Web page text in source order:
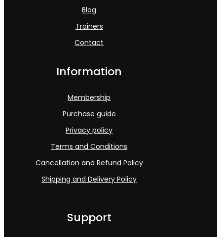
Blog
Trainers
Contact
Information
Membership
Purchase guide
Privacy policy
Terms and Conditions
Cancellation and Refund Policy
Shipping and Delivery Policy
Support